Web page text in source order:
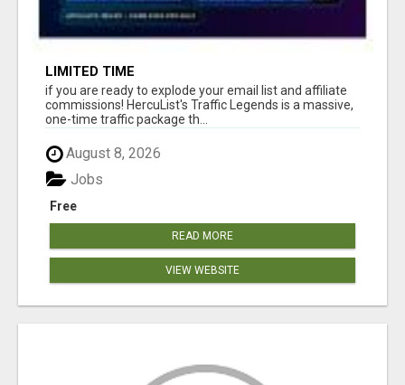
LIMITED TIME
if you are ready to explode your email list and affiliate
commissions! HercuList's Traffic Legends is a massive,
one-time traffic package th...
August 8, 2026
Free
Jobs
READ MORE
VIEW WEBSITE